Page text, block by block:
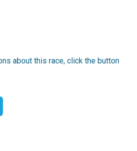
about this race, click the button